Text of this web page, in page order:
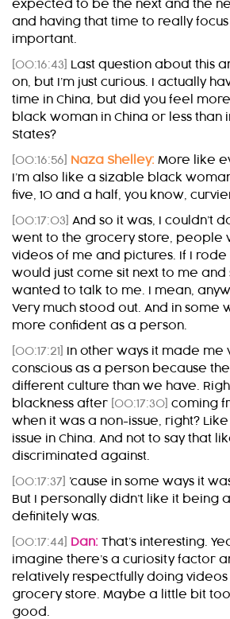
expected to be the next and the
and having that time to really focus
important.
[00:16:43]
Last question about this
on, but I’m just curious. I actually
time in China, but did you feel
black woman in China or less than
States?
[00:16:56] Naza Shelley: More like
I’m also like a sizable black
five, 10 and a half, you know,
[00:17:03]
And so it was, I couldn’t
went to the grocery store, people
videos of me and pictures. If I
would just come sit next to me and
wanted to talk to me. I mean,
Very much stood out. And in some
more confident as a person.
[00:17:21]
In other ways it made me
conscious as a person because
different culture than we have.
blackness after [00:17:30] coming
when it was a non-issue, right?
issue in China. And not to say that
discriminated against.
[00:17:37] ’cause in some ways it
But I personally didn’t like it being
definitely was.
[00:17:44] Dan: That’s interesting.
imagine there’s a curiosity factor
relatively respectfully doing videos
grocery store. Maybe a little bit too
good.